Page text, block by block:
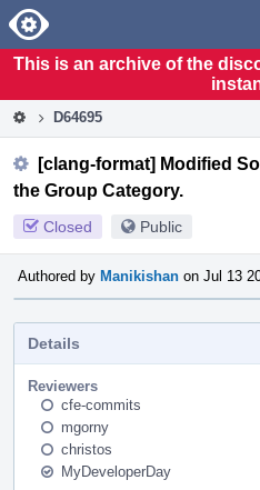
Home
This is an archive of the
D64695
[clang-format] Modified
the Group Category.
Closed Public
Authored by Manikishan on Jul 13
Details
Reviewers
cfe-commits
mgorny
christos
MyDeveloperDay